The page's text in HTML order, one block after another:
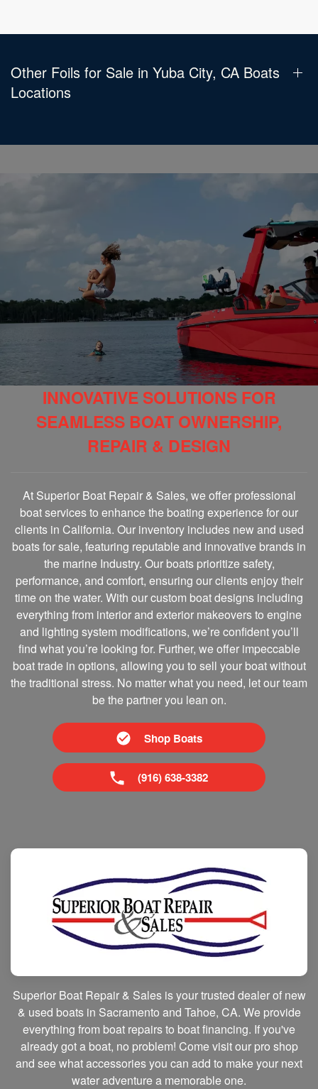
Other Foils for Sale in Yuba City, CA Boats
Locations
INNOVATIVE SOLUTIONS FOR
SEAMLESS BOAT OWNERSHIP,
REPAIR & DESIGN
At Superior Boat Repair & Sales, we offer professional
boat services to enhance the boating experience for our
clients in California. Our inventory includes new and used
boats for sale, featuring reputable and innovative brands in
the marine Industry. Our boats prioritize safety,
performance, and comfort, ensuring our clients enjoy their
time on the water. With our custom boat designs including
everything from interior and exterior makeovers to engine
and lighting system modifications, we’re confident you’ll
find what you’re looking for. Further, we offer impeccable
boat trade in options, allowing you to sell your boat without
the traditional stress. No matter what you need, let our team
be the partner you lean on.
Shop Boats
(916) 638-3382
Superior Boat Repair & Sales is your trusted dealer of new
& used boats in Sacramento and Tahoe, CA. We provide
everything from boat repairs to boat financing. If you've
already got a boat, no problem! Come visit our pro shop
and see what accessories you can add to make your next
water adventure a memorable one.